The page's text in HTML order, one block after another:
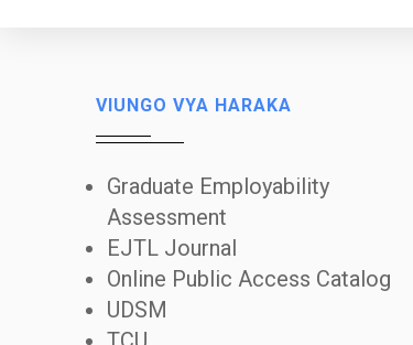
VIUNGO VYA HARAKA
Graduate Employability
Assessment
EJTL Journal
Online Public Access Catalog
UDSM